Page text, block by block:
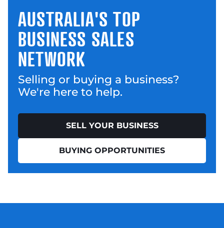
AUSTRALIA'S TOP
BUSINESS SALES
NETWORK
Selling or buying a business?
We're here to help.
SELL YOUR BUSINESS
BUYING OPPORTUNITIES